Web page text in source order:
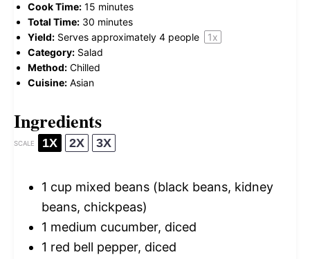
Cook Time: 15 minutes
Total Time: 30 minutes
Yield: Serves approximately 4 people 1x
Category: Salad
Method: Chilled
Cuisine: Asian
Ingredients
SCALE 1X 2X 3X
1 cup mixed beans (black beans, kidney
beans, chickpeas)
1 medium cucumber, diced
1 red bell pepper, diced